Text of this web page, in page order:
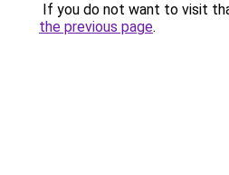
If you do not want to visit
the previous page.